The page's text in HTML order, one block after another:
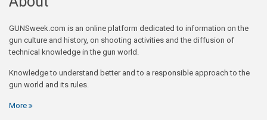
GUNSweek.com is an online platform dedicated to information on the
gun culture and history, on shooting activities and the diffusion of
technical knowledge in the gun world.
Knowledge to understand better and to a responsible approach to the
gun world and its rules.
More